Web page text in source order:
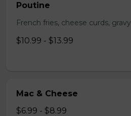
Poutine
French fries, cheese curds, gravy
$10.99 - $13.99
Mac & Cheese
$6.99 - $8.99